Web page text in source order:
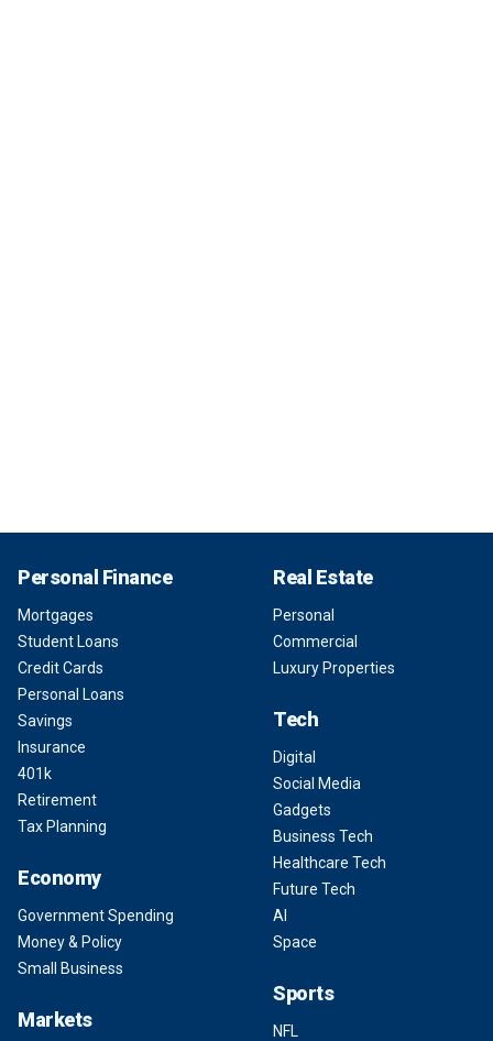
Personal Finance
Mortgages
Student Loans
Credit Cards
Personal Loans
Savings
Insurance
401k
Retirement
Tax Planning
Economy
Government Spending
Money & Policy
Small Business
Markets
Real Estate
Personal
Commercial
Luxury Properties
Tech
Digital
Social Media
Gadgets
Business Tech
Healthcare Tech
Future Tech
AI
Space
Sports
NFL